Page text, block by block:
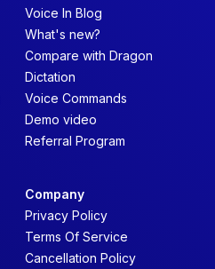
Voice In Blog
What's new?
Compare with Dragon
Dictation
Voice Commands
Demo video
Referral Program
Company
Privacy Policy
Terms Of Service
Cancellation Policy